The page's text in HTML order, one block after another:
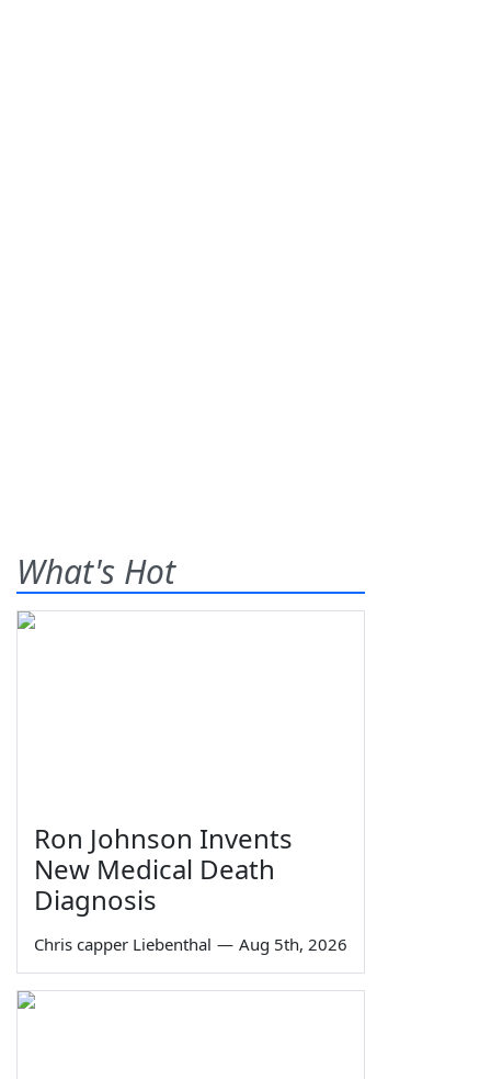
What's Hot
Ron Johnson Invents
New Medical Death
Diagnosis
Chris capper Liebenthal — Aug 5th, 2026